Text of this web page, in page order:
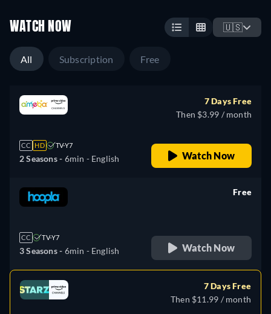
WATCH NOW 🇺🇸
All Subscription Free
CC HD TV-Y7
2 Seasons - 6min - English
7 Days Free
Then $3.99 / month
Watch Now
CC TV-Y7
3 Seasons - 6min - English
Free
Watch Now
7 Days Free
Then $11.99 / month